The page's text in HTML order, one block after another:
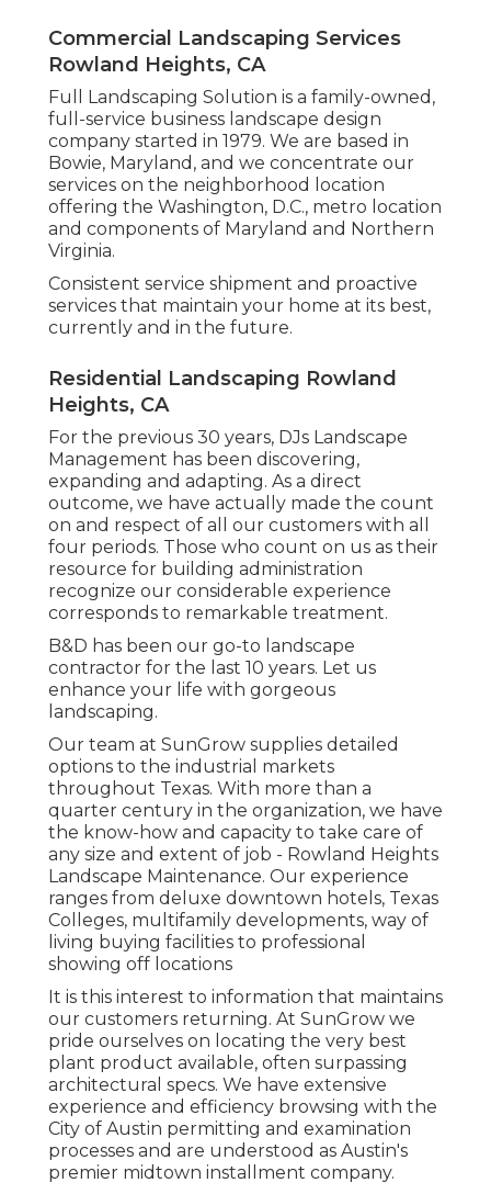
Commercial Landscaping Services
Rowland Heights, CA
Full Landscaping Solution is a family-owned,
full-service business landscape design
company started in 1979. We are based in
Bowie, Maryland, and we concentrate our
services on the neighborhood location
offering the Washington, D.C., metro location
and components of Maryland and Northern
Virginia.
Consistent service shipment and proactive
services that maintain your home at its best,
currently and in the future.
Residential Landscaping Rowland
Heights, CA
For the previous 30 years, DJs Landscape
Management has been discovering,
expanding and adapting. As a direct
outcome, we have actually made the count
on and respect of all our customers with all
four periods. Those who count on us as their
resource for building administration
recognize our considerable experience
corresponds to remarkable treatment.
B&D has been our go-to landscape
contractor for the last 10 years. Let us
enhance your life with gorgeous
landscaping.
Our team at SunGrow supplies detailed
options to the industrial markets
throughout Texas. With more than a
quarter century in the organization, we have
the know-how and capacity to take care of
any size and extent of job - Rowland Heights
Landscape Maintenance. Our experience
ranges from deluxe downtown hotels, Texas
Colleges, multifamily developments, way of
living buying facilities to professional
showing off locations
It is this interest to information that maintains
our customers returning. At SunGrow we
pride ourselves on locating the very best
plant product available, often surpassing
architectural specs. We have extensive
experience and efficiency browsing with the
City of Austin permitting and examination
processes and are understood as Austin's
premier midtown installment company.